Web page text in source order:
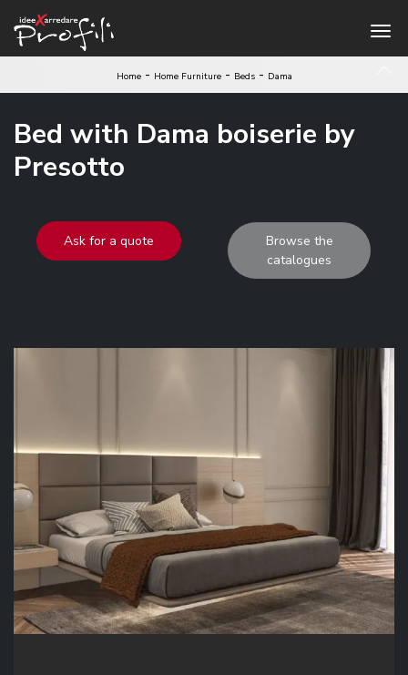
Home- Home Furniture- Beds - Dama
Bed with Dama boiserie by
Presotto
Ask for a quote
Browse the
catalogues